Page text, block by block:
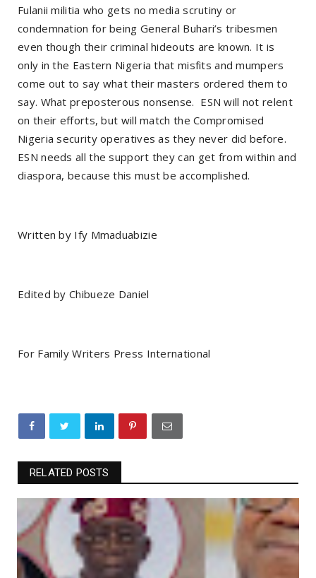
Fulanii militia who gets no media scrutiny or
condemnation for being General Buhari’s tribesmen
even though their criminal hideouts are known. It is
only in the Eastern Nigeria that misfits and mumpers
come out to say what their masters ordered them to
say. What preposterous nonsense. ESN will not relent
on their efforts, but will match the Compromised
Nigeria security operatives as they never did before.
ESN needs all the support they can get from within and
diaspora, because this must be accomplished.
Written by Ify Mmaduabizie
Edited by Chibueze Daniel
For Family Writers Press International
RELATED POSTS